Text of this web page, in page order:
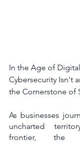
In the Age of
Cybersecurity Isn't
the Cornerstone of
As businesses
uncharted
frontier, the